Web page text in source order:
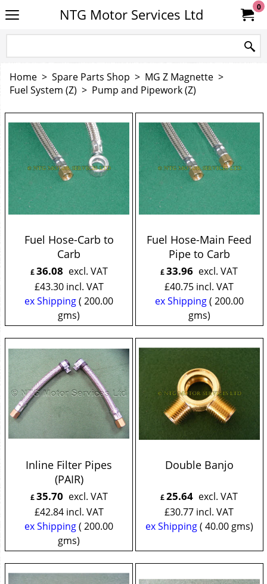
NTG Motor Services Ltd 0
Home > Spare Parts Shop > MG Z Magnette >
Fuel System (Z) > Pump and Pipework (Z)
Fuel Hose-Carb to
Carb
£36.08 excl. VAT
£43.30 incl. VAT
ex Shipping 200.00
gms
Fuel Hose-Main Feed
Pipe to Carb
£33.96 excl. VAT
£40.75 incl. VAT
ex Shipping
200.00
gms
Inline Filter Pipes
(PAIR)
£35.70 excl. VAT
£42.84 incl. VAT
ex Shipping 200.00
gms
Double Banjo
£25.64 excl. VAT
£30.77 incl. VAT
ex Shipping
40.00gms